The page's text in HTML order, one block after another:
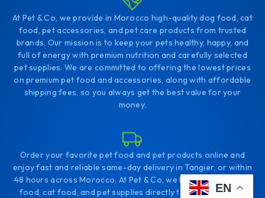
At Pet & Co, we provide in Morocco high-quality dog food, cat
food, pet accessories, and pet care products from trusted
brands. Our mission is to keep your pets healthy, happy, and
full of energy with premium nutrition and carefully selected
pet supplies. We are committed to offering the lowest prices
on premium pet food and accessories, along with affordable
shipping fees, so you always get the best value for your
money.
Order your favorite pet food and pet products online and
enjoy fast and reliable same-day delivery in Tangier, or within
48 hours across Morocco. At Pet & Co, we bring the best dog
food, cat food, and pet supplies directly to your doorstep.
EN